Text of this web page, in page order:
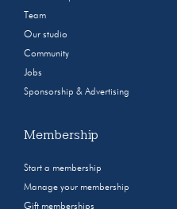
Team
Our studio
Community
Jobs
Sponsorship & Advertising
Membership
Start a membership
Manage your membership
Gift memberships